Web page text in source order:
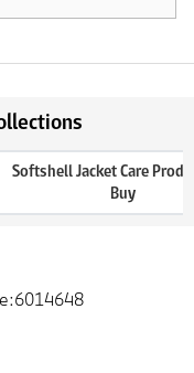
Softshell Jacket Care
Buy